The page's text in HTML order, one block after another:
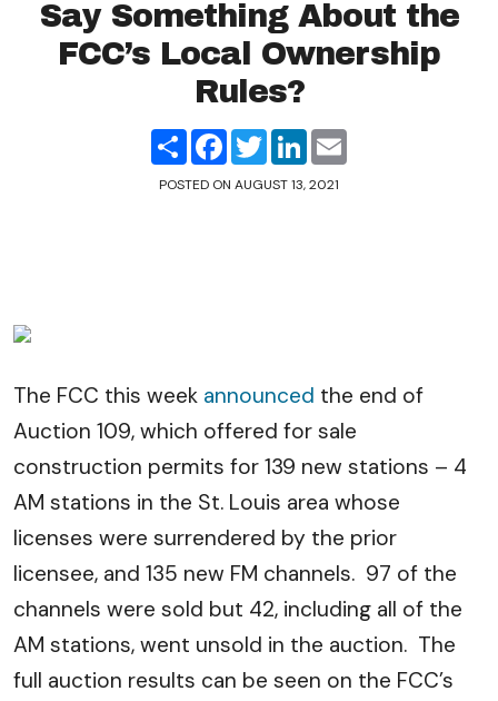
Say Something About the
FCC’s Local Ownership
Rules?
ShareFacebook
TwitterLinkedIn
POSTED ON AUGUST 13, 2021
The FCC this week announced the end of
Auction 109, which offered for sale
construction permits for 139 new stations – 4
AM stations in the St. Louis area whose
licenses were surrendered by the prior
licensee, and 135 new FM channels. 97 of the
channels were sold but 42, including all of the
AM stations, went unsold in the auction. The
full auction results can be seen on the FCC’s